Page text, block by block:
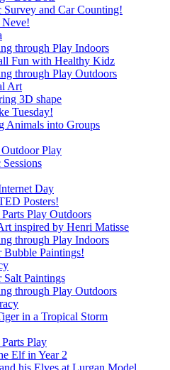
Survey and Car Counting!
Neve!
through Play Indoors
Fun with Healthy Kidz
through Play Outdoors
Art
3D shape
Tuesday!
Animals into Groups
Play
Day
Posters!
Play Outdoors
inspired by Henri Matisse
through Play Indoors
Bubble Paintings!
Salt Paintings
through Play Outdoors
in a Tropical Storm
Play
Elf in Year 2
his Elves at Lurgan Model